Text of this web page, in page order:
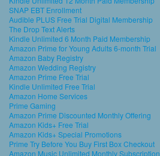
SNAP EBT Enrollment
Audible PLUS Free Trial Digital Membership
The Drop Text Alerts
Kindle Unlimited 6 Month Paid Membership
Amazon Prime for Young Adults 6-month Trial
Amazon Baby Registry
Amazon Wedding Registry
Amazon Prime Free Trial
Kindle Unlimited Free Trial
Amazon Home Services
Prime Gaming
Amazon Prime Discounted Monthly Offering
Amazon Kids+ Free Trial
Amazon Kids+ Special Promotions
Prime Try Before You Buy First Box Checkout
Amazon Music Unlimited Monthly Subscription